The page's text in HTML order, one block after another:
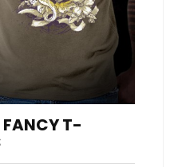
FANCY T-